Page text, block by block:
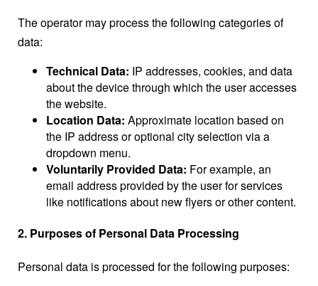
The operator may process the following categories of
data:
Technical Data: IP addresses, cookies, and data
about the device through which the user accesses
the website.
Location Data: Approximate location based on
the IP address or optional city selection via a
dropdown menu.
Voluntarily Provided Data: For example, an
email address provided by the user for services
like notifications about new flyers or other content.
2. Purposes of Personal Data Processing
Personal data is processed for the following purposes: